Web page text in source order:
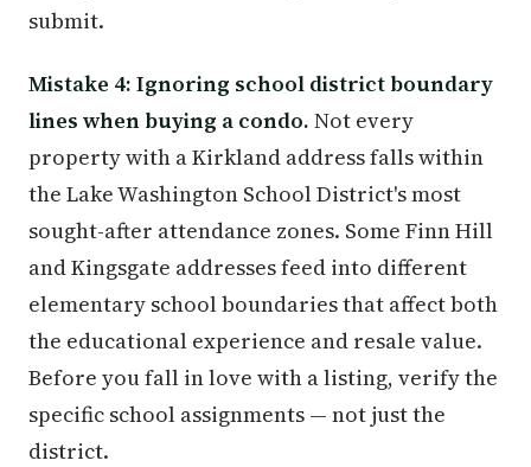
submit.
Mistake 4: Ignoring school district boundary
lines when buying a condo. Not every
property with a Kirkland address falls within
the Lake Washington School District's most
sought-after attendance zones. Some Finn Hill
and Kingsgate addresses feed into different
elementary school boundaries that affect both
the educational experience and resale value.
Before you fall in love with a listing, verify the
specific school assignments — not just the
district.